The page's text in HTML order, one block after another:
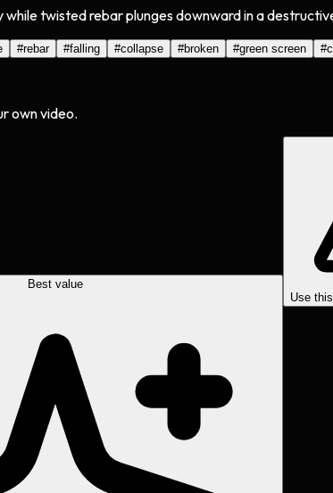
twisted rebar plunges downward in a
#rebar #falling #collapse #broken #green screen #
own video.
Best value
Use